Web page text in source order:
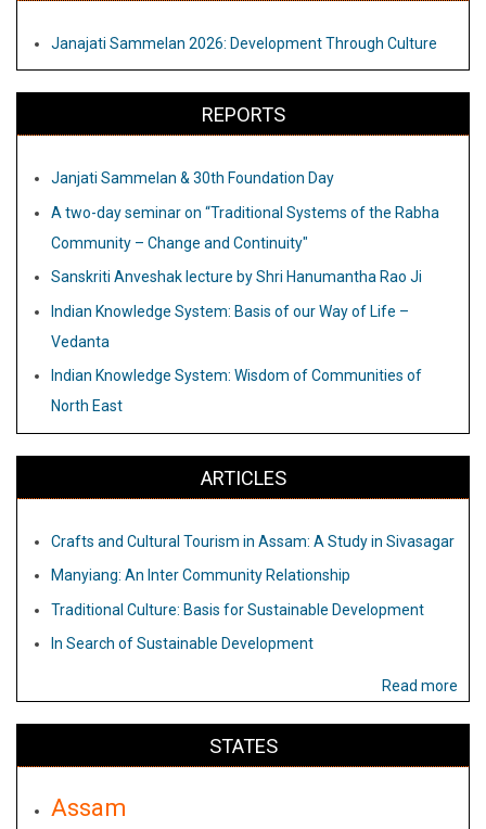
Janajati Sammelan 2026: Development Through Culture
REPORTS
Janjati Sammelan & 30th Foundation Day
A two-day seminar on “Traditional Systems of the Rabha
Community – Change and Continuity"
Sanskriti Anveshak lecture by Shri Hanumantha Rao Ji
Indian Knowledge System: Basis of our Way of Life –
Vedanta
Indian Knowledge System: Wisdom of Communities of
North East
ARTICLES
Crafts and Cultural Tourism in Assam: A Study in Sivasagar
Manyiang: An Inter Community Relationship
Traditional Culture: Basis for Sustainable Development
In Search of Sustainable Development
Read more
STATES
Assam